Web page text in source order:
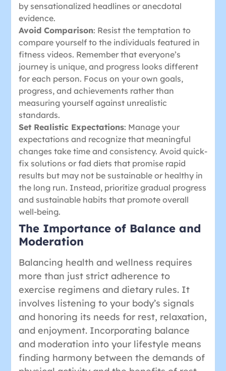
by sensationalized headlines or anecdotal
evidence.
Avoid Comparison: Resist the temptation to
compare yourself to the individuals featured in
fitness videos. Remember that everyone’s
journey is unique, and progress looks different
for each person. Focus on your own goals,
progress, and achievements rather than
measuring yourself against unrealistic
standards.
Set Realistic Expectations: Manage your
expectations and recognize that meaningful
changes take time and consistency. Avoid quick-
fix solutions or fad diets that promise rapid
results but may not be sustainable or healthy in
the long run. Instead, prioritize gradual progress
and sustainable habits that promote overall
well-being.
The Importance of Balance and
Moderation
Balancing health and wellness requires
more than just strict adherence to
exercise regimens and dietary rules. It
involves listening to your body’s signals
and honoring its needs for rest, relaxation,
and enjoyment. Incorporating balance
and moderation into your lifestyle means
finding harmony between the demands of